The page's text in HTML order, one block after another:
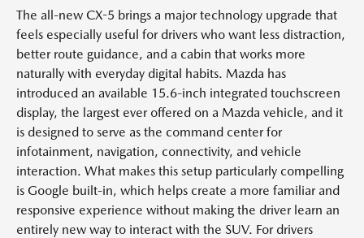
The all-new CX-5 brings a major technology upgrade that
feels especially useful for drivers who want less distraction,
better route guidance, and a cabin that works more
naturally with everyday digital habits. Mazda has
introduced an available 15.6-inch integrated touchscreen
display, the largest ever offered on a Mazda vehicle, and it
is designed to serve as the command center for
infotainment, navigation, connectivity, and vehicle
interaction. What makes this setup particularly compelling
is Google built-in, which helps create a more familiar and
responsive experience without making the driver learn an
entirely new way to interact with the SUV. For drivers